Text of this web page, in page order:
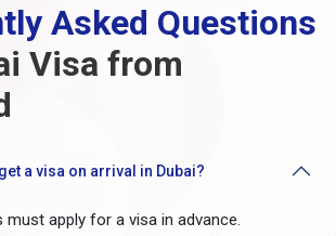
Asked Questions
Visa from
a visa on arrival in Dubai?
must apply for a visa in advance.